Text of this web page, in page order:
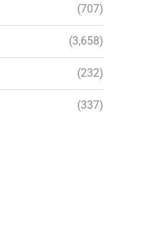
(707)
(3,658)
(232)
(337)